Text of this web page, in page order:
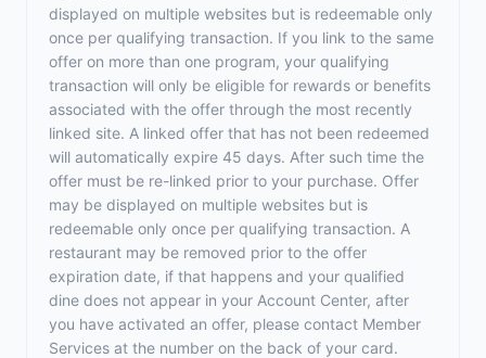
displayed on multiple websites but is redeemable only
once per qualifying transaction. If you link to the same
offer on more than one program, your qualifying
transaction will only be eligible for rewards or benefits
associated with the offer through the most recently
linked site. A linked offer that has not been redeemed
will automatically expire 45 days. After such time the
offer must be re-linked prior to your purchase. Offer
may be displayed on multiple websites but is
redeemable only once per qualifying transaction. A
restaurant may be removed prior to the offer
expiration date, if that happens and your qualified
dine does not appear in your Account Center, after
you have activated an offer, please contact Member
Services at the number on the back of your card.